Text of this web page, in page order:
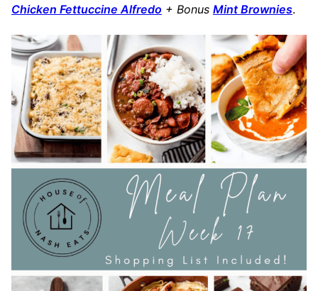
Chicken Fettuccine Alfredo + Bonus Mint Brownies.